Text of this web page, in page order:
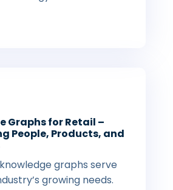
Graphs for Retail –
People, Products, and
graphs serve
growing needs.